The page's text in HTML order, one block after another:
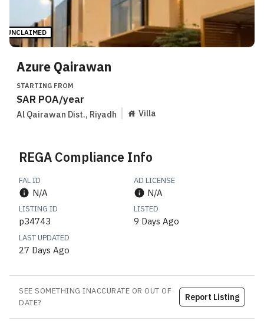
UNCLAIMED
Azure Qairawan
STARTING FROM
SAR POA/year
Al Qairawan Dist., Riyadh Villa
REGA Compliance Info
FAL ID
N/A
AD LICENSE
N/A
LISTING ID
p34743
LISTED
9 Days Ago
LAST UPDATED
27 Days Ago
SEE SOMETHING INACCURATE OR OUT OF
DATE?
Report Listing